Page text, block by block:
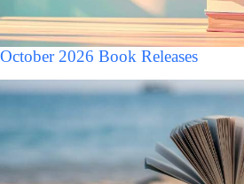
October 2026 Book Releases